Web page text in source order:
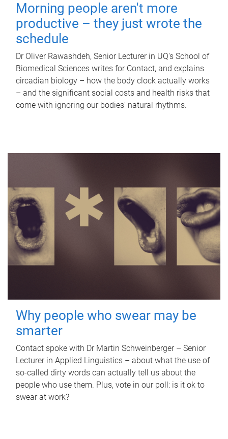
Morning people aren't more
productive – they just wrote the
schedule
Dr Oliver Rawashdeh, Senior Lecturer in UQ's School of
Biomedical Sciences writes for Contact, and explains
circadian biology – how the body clock actually works
– and the significant social costs and health risks that
come with ignoring our bodies' natural rhythms.
Why people who swear may be
smarter
Contact spoke with Dr Martin Schweinberger – Senior
Lecturer in Applied Linguistics – about what the use of
so-called dirty words can actually tell us about the
people who use them. Plus, vote in our poll: is it ok to
swear at work?